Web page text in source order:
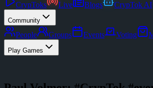
CrypToks Live Blogs CrypTok AI
Community
People Groups Events Voting
Play Games